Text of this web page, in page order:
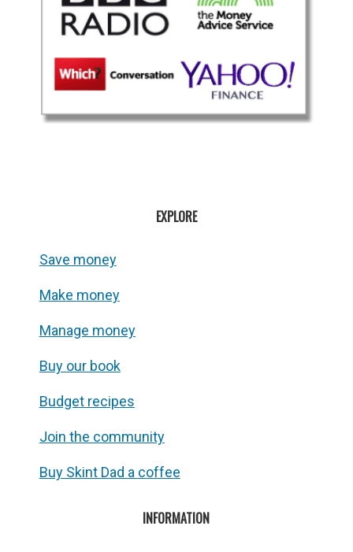
EXPLORE
Save money
Make money
Manage money
Buy our book
Budget recipes
Join the community
Buy Skint Dad a coffee
INFORMATION